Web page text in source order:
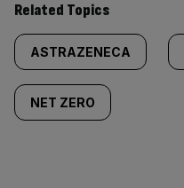
Related Topics
ASTRAZENECA
NET ZERO